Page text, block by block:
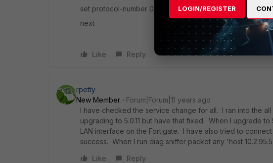
set protocol-number 0
next
Like Reply
rpetty
New Member
Forum|Forum|11 years ago
I have checked the service change for all. I ran into the
upgrading to 5.0.11 but have that fixed. When I upgrade
LAN interface on the Fortigate. I have also tried to
success. When I run diag sniffer packet any 'host
Like
Reply
LOGIN/REGISTER